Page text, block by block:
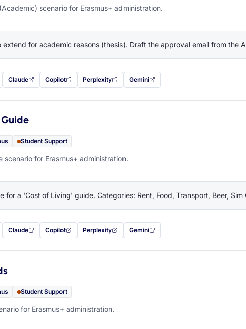
scenario for Erasmus+ administration.
extend for academic reasons (thesis). Draft the approval email from the
filled in (opens in a new tab)
Claude
with this prompt filled in (opens in a new tab)
Copilot
with this prompt filled in (opens in a new tab)
Perplexity
with this prompt filled in (opens in a new tab)
Gemini
— this prompt will be copied to your
Student Support
scenario for Erasmus+ administration.
for a 'Cost of Living' guide. Categories: Rent, Food, Transport, Beer, Sim
filled in (opens in a new tab)
Claude
with this prompt filled in (opens in a new tab)
Copilot
with this prompt filled in (opens in a new tab)
Perplexity
with this prompt filled in (opens in a new tab)
Gemini
— this prompt will be copied to your
Student Support
for Erasmus+ administration.